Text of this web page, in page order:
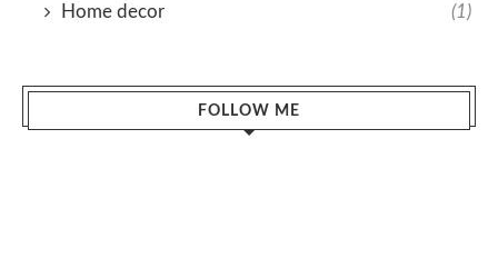
Home decor (1)
FOLLOW ME